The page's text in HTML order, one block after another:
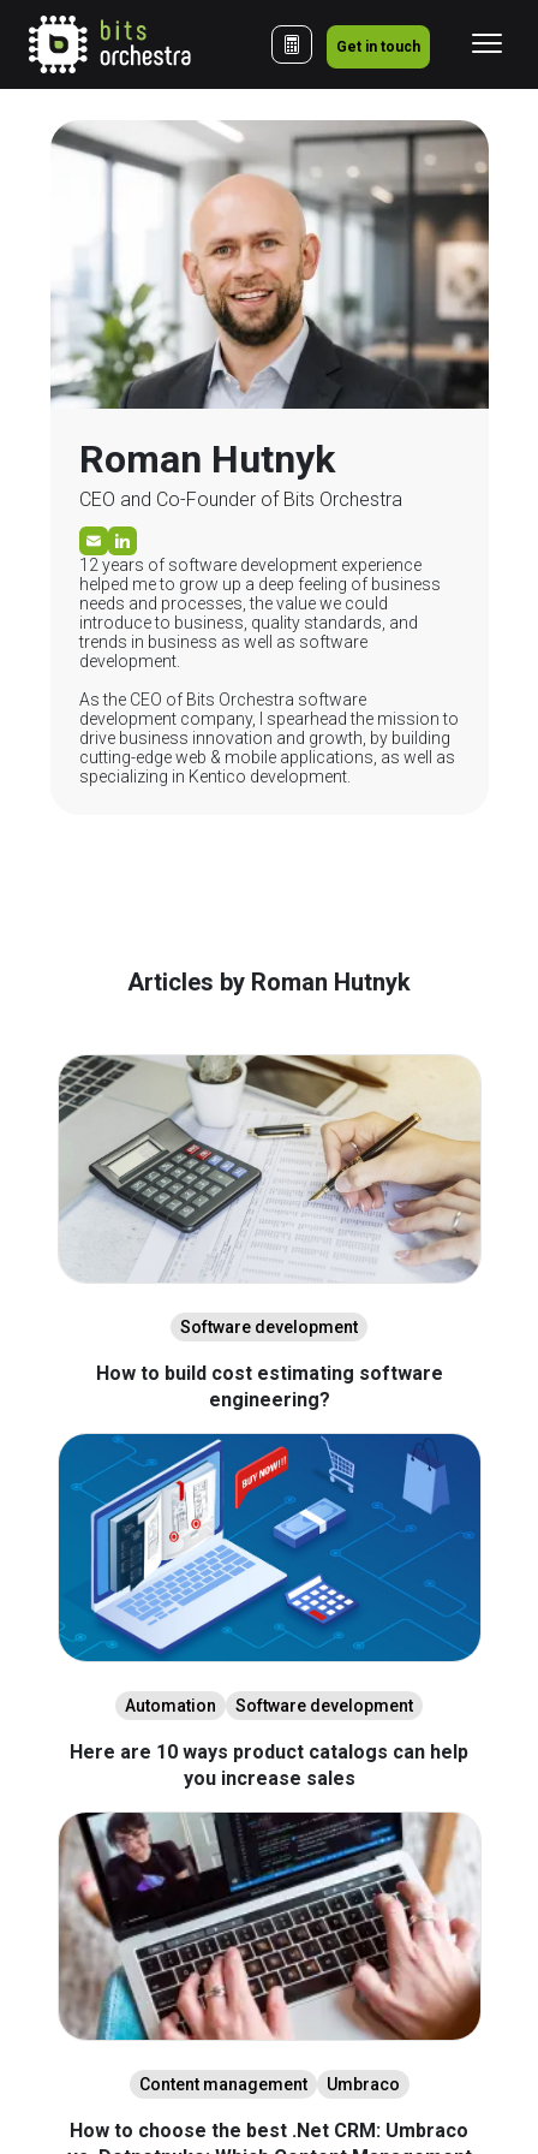
Get in touch
Roman Hutnyk
CEO and Co-Founder of Bits Orchestra
12 years of software development experience
helped me to grow up a deep feeling of business
needs and processes, the value we could
introduce to business, quality standards, and
trends in business as well as software
development.
As the CEO of Bits Orchestra software
development company, I spearhead the mission to
drive business innovation and growth, by building
cutting-edge web & mobile applications, as well as
specializing in Kentico development.
Articles by Roman Hutnyk
Software development
How to build cost estimating software
engineering?
Automation Software development
Here are 10 ways product catalogs can help
you increase sales
Content management Umbraco
How to choose the best .Net CRM: Umbraco